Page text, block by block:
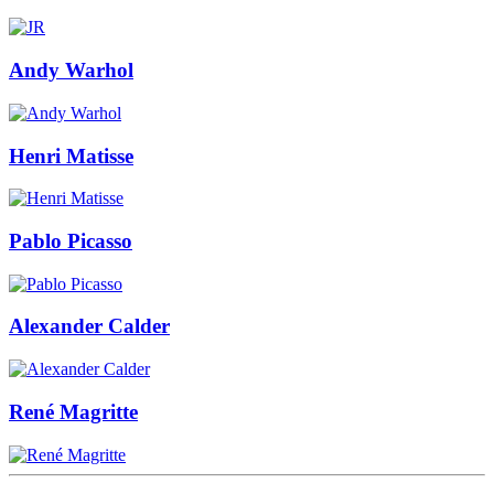
Andy Warhol
Henri Matisse
Pablo Picasso
Alexander Calder
René Magritte